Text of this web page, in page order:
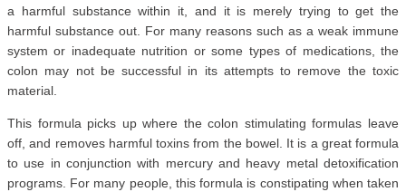
a harmful substance within it, and it is merely trying to get the
harmful substance out. For many reasons such as a weak immune
system or inadequate nutrition or some types of medications, the
colon may not be successful in its attempts to remove the toxic
material.
This formula picks up where the colon stimulating formulas leave
off, and removes harmful toxins from the bowel. It is a great formula
to use in conjunction with mercury and heavy metal detoxification
programs. For many people, this formula is constipating when taken